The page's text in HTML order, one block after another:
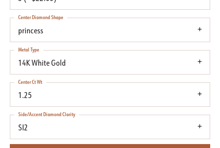
princess
Center Diamond Shape
14K White Gold
Metal Type
1.25
Center Ct Wt
SI2
Side/Accent Diamond Clarity